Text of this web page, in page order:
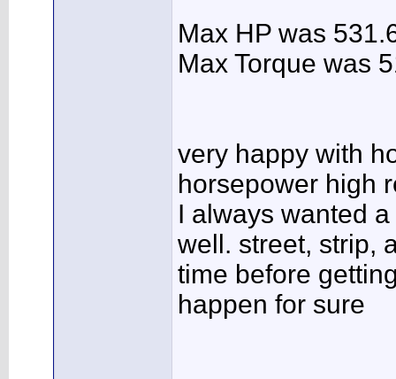
Max HP was
Max Torque was
very happy with
horsepower high
I always wanted
well. street, strip,
time before
happen for sure